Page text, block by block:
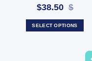
Lighting
$38.50$
SELECT OPTIONS